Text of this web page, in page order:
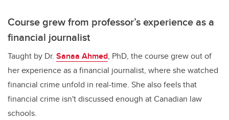
Course grew from professor’s experience as a
financial journalist
Taught by Dr. Sanaa Ahmed, PhD, the course grew out of
her experience as a financial journalist, where she watched
financial crime unfold in real-time. She also feels that
financial crime isn't discussed enough at Canadian law
schools.